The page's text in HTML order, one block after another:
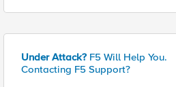
Under Attack? F5 Will Help You.
Contacting F5 Support?